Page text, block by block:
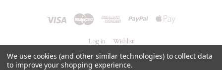
Log in Wishlist
©2026 Jeanne Simmons Accessories
We use cookies (and other similar technologies) to collect data
to improve your shopping experience.